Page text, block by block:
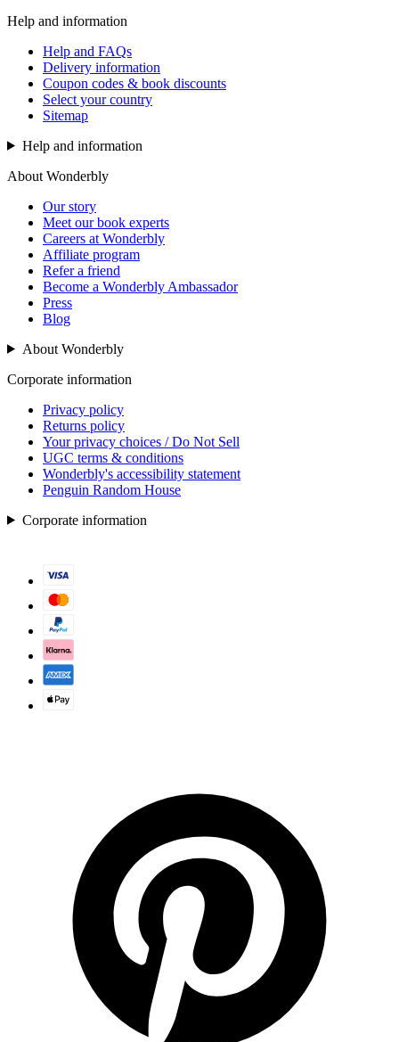
Help and information
Help and FAQs
Delivery information
Coupon codes & book discounts
Select your country
Sitemap
Help and information
About Wonderbly
Our story
Meet our book experts
Careers at Wonderbly
Affiliate program
Refer a friend
Become a Wonderbly Ambassador
Press
Blog
About Wonderbly
Corporate information
Privacy policy
Returns policy
Your privacy choices / Do Not Sell
UGC terms & conditions
Wonderbly's accessibility statement
Penguin Random House
Corporate information